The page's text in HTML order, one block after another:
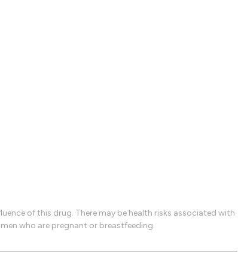
of this drug. There may be health risks associated with
who are pregnant or breastfeeding.